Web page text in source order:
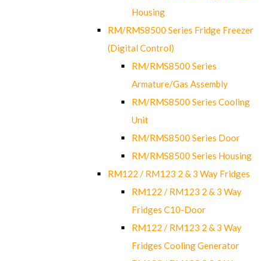
Housing
RM/RMS8500 Series Fridge Freezer
(Digital Control)
RM/RMS8500 Series
Armature/Gas Assembly
RM/RMS8500 Series Cooling
Unit
RM/RMS8500 Series Door
RM/RMS8500 Series Housing
RM122 / RM123 2 & 3 Way Fridges
RM122 / RM123 2 & 3 Way
Fridges C10-Door
RM122 / RM123 2 & 3 Way
Fridges Cooling Generator